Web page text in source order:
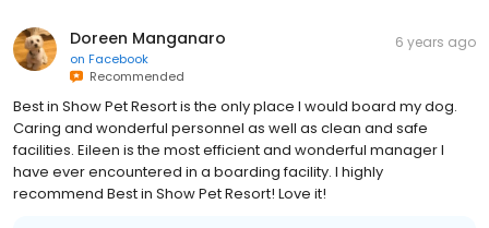
Doreen Manganaro
on Facebook
Recommended
6 years ago
Best in Show Pet Resort is the only place I would board my dog.
Caring and wonderful personnel as well as clean and safe
facilities. Eileen is the most efficient and wonderful manager I
have ever encountered in a boarding facility. I highly
recommend Best in Show Pet Resort! Love it!